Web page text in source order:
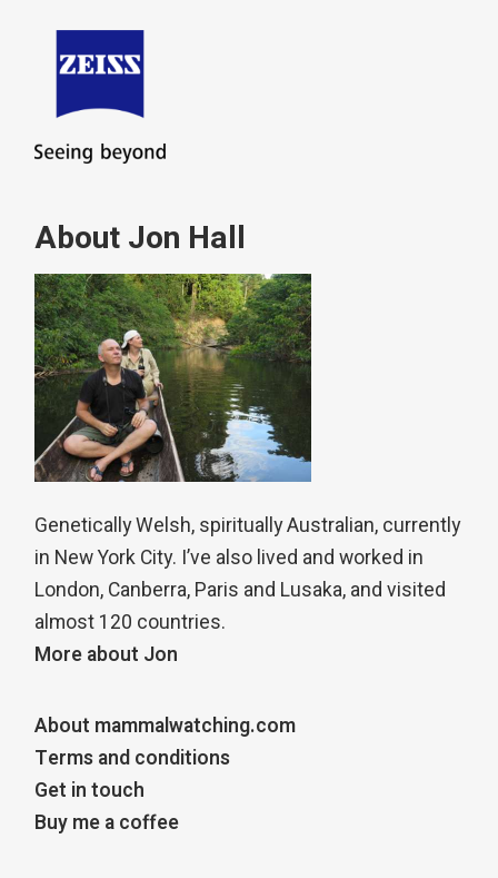
About Jon Hall
Genetically Welsh, spiritually Australian, currently
in New York City. I’ve also lived and worked in
London, Canberra, Paris and Lusaka, and visited
almost 120 countries.
More about Jon
About mammalwatching.com
Terms and conditions
Get in touch
Buy me a coffee